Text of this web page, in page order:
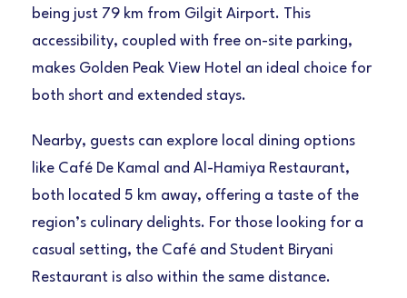
being just 79 km from Gilgit Airport. This
accessibility, coupled with free on-site parking,
makes Golden Peak View Hotel an ideal choice for
both short and extended stays.
Nearby, guests can explore local dining options
like Café De Kamal and Al-Hamiya Restaurant,
both located 5 km away, offering a taste of the
region’s culinary delights. For those looking for a
casual setting, the Café and Student Biryani
Restaurant is also within the same distance.